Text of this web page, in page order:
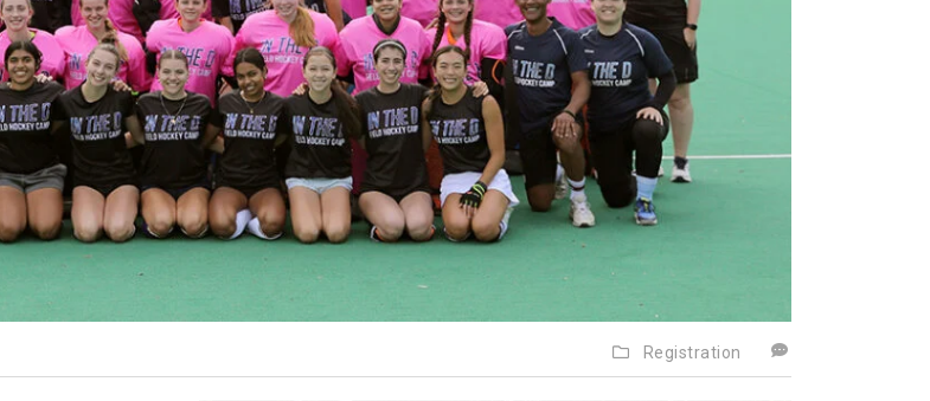
Registration